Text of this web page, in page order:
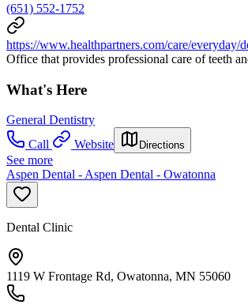
(651) 552-1752
https://www.healthpartners.com/care/everyday/
Office that provides professional care of teeth
What's Here
General Dentistry
Call
Website Directions
See more
Aspen Dental - Aspen Dental - Owatonna
Dental Clinic
1119 W Frontage Rd, Owatonna, MN 55060